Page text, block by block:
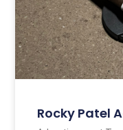
Rocky Patel